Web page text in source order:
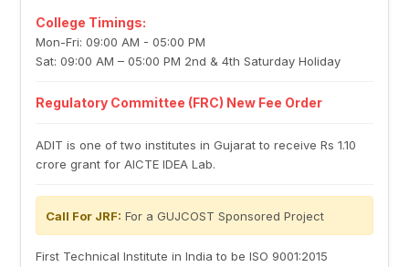
College Timings:
Mon-Fri: 09:00 AM - 05:00 PM
Sat: 09:00 AM – 05:00 PM 2nd & 4th Saturday Holiday
Regulatory Committee (FRC) New Fee Order
ADIT is one of two institutes in Gujarat to receive Rs 1.10
crore grant for AICTE IDEA Lab.
Call For JRF: For a GUJCOST Sponsored Project
First Technical Institute in India to be ISO 9001:2015